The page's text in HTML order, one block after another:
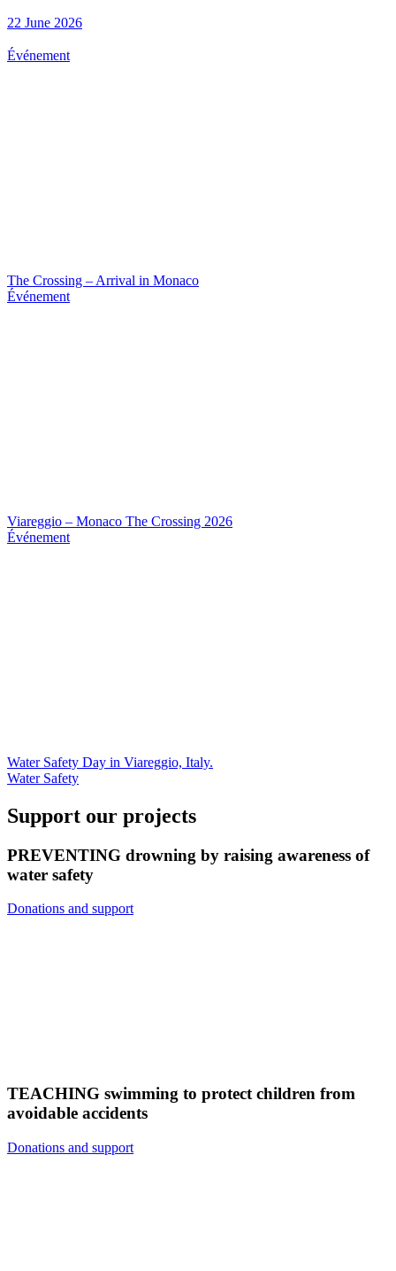
22 June 2026
Événement
The Crossing – Arrival in Monaco
Événement
Viareggio – Monaco The Crossing 2026
Événement
Water Safety Day in Viareggio, Italy.
Water Safety
Support our projects
PREVENTING drowning by raising awareness of
water safety
Donations and support
TEACHING swimming to protect children from
avoidable accidents
Donations and support